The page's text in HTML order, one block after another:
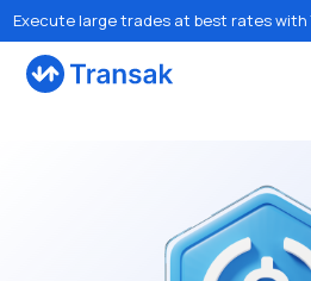
Execute large trades at best rates with